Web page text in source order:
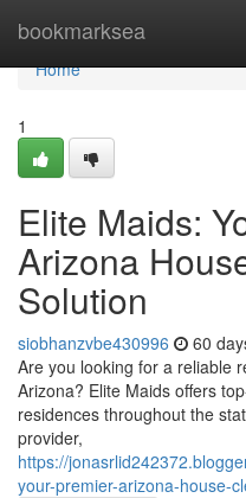
bookmarksea
Home
Home
1
Elite Maids:
Arizona
Solution
siobhanzvbe430996 60
Are you looking for a reliable
Arizona? Elite Maids offers
residences throughout the
provider,
https://
your-premier-arizona-house-